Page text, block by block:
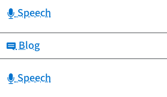
Category:
Speech
Category:
Blog
Category:
Speech